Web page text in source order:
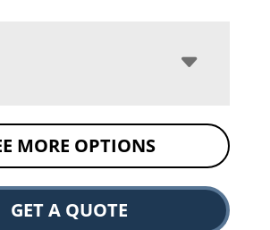
MORE OPTIONS
GET A QUOTE